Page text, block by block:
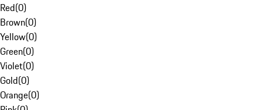
Red(0)
Brown(0)
Yellow(0)
Green(0)
Violet(0)
Gold(0)
Orange(0)